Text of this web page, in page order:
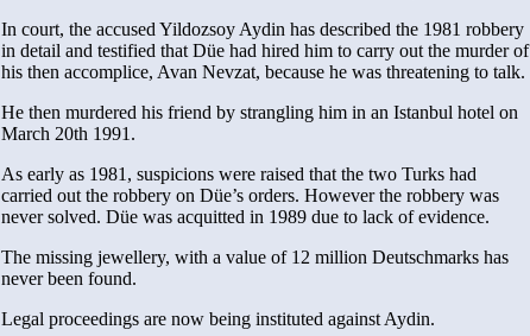
In court, the accused Yildozsoy Aydin has described the 1981 robbery
in detail and testified that Düe had hired him to carry out the murder of
his then accomplice, Avan Nevzat, because he was threatening to talk.
He then murdered his friend by strangling him in an Istanbul hotel on
March 20th 1991.
As early as 1981, suspicions were raised that the two Turks had
carried out the robbery on Düe’s orders. However the robbery was
never solved. Düe was acquitted in 1989 due to lack of evidence.
The missing jewellery, with a value of 12 million Deutschmarks has
never been found.
Legal proceedings are now being instituted against Aydin.